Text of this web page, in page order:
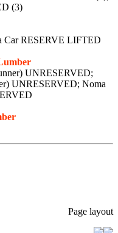
(3)
Car RESERVE LIFTED
UNRESERVED;
UNRESERVED; Noma
Page layout